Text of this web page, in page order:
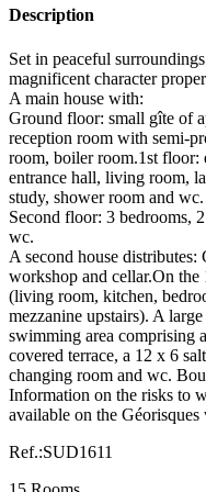
Description
Set in peaceful
magnificent character
A main house with:
Ground floor: small gîte of
reception room with semi-
room, boiler room.1st floor:
entrance hall, living room,
study, shower room and wc.
Second floor: 3 bedrooms,
wc.
A second house
workshop and cellar.On the
(living room, kitchen,
mezzanine upstairs). A
swimming area comprising
covered terrace, a 12 x 6
changing room and wc.
Information on the risks to
available on the
Ref.:SUD1611